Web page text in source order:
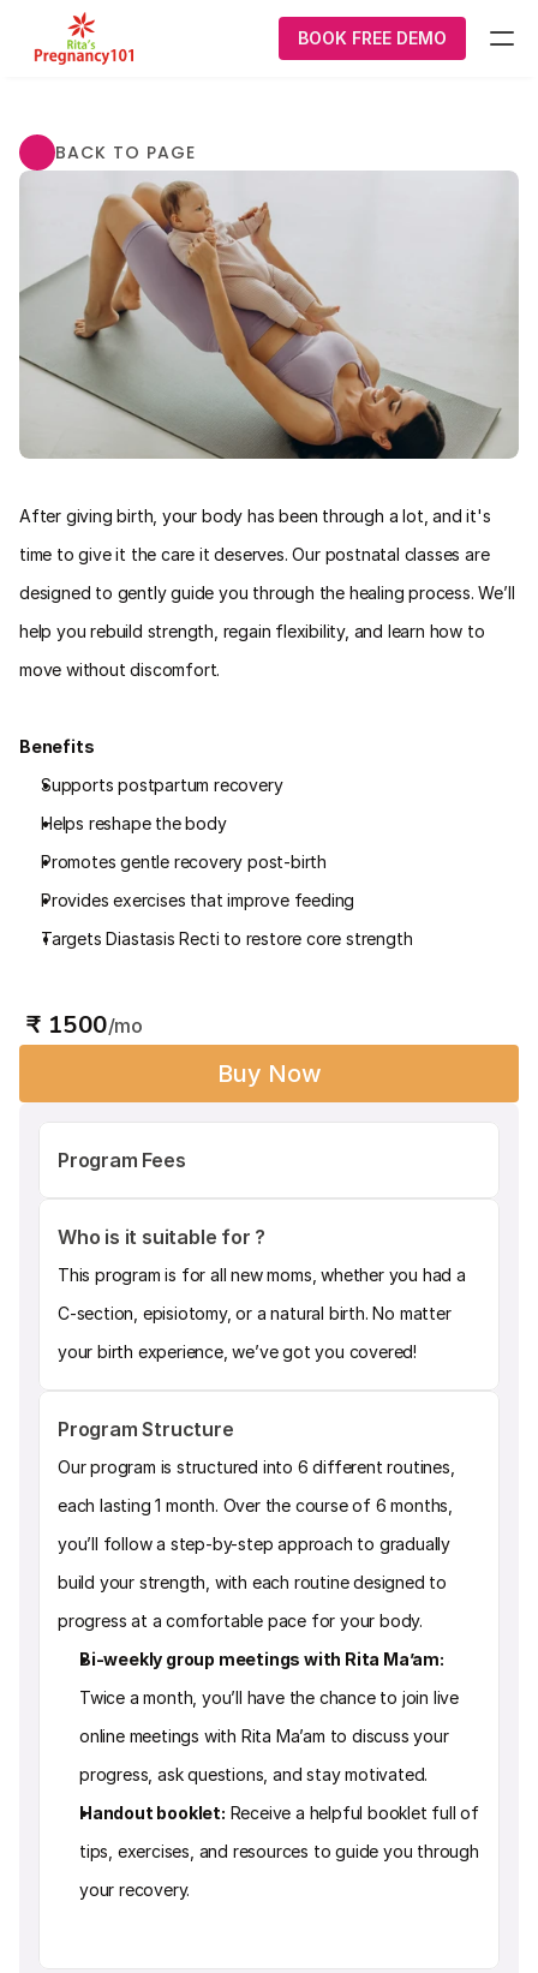
BOOK FREE DEMO
What We Do
Courses
About Us
Contact Us
Login/Signup
BACK TO PAGE
After giving birth, your body has been through a lot, and it's
time to give it the care it deserves. Our postnatal classes are
designed to gently guide you through the healing process. We’ll
help you rebuild strength, regain flexibility, and learn how to
move without discomfort.
Benefits
Supports postpartum recovery
Helps reshape the body
Promotes gentle recovery post-birth
Provides exercises that improve feeding
Targets Diastasis Recti to restore core strength
₹ 1500/mo
Buy Now
Program Fees
Who is it suitable for ?
This program is for all new moms, whether you had a
C-section, episiotomy, or a natural birth. No matter
your birth experience, we’ve got you covered!
Program Structure
Our program is structured into 6 different routines,
each lasting 1 month. Over the course of 6 months,
you’ll follow a step-by-step approach to gradually
build your strength, with each routine designed to
progress at a comfortable pace for your body.
Twice a month, you’ll have the chance to join live
online meetings with Rita Ma’am to discuss your
progress, ask questions, and stay motivated.
Handout booklet: Receive a helpful booklet full of
tips, exercises, and resources to guide you through
your recovery.